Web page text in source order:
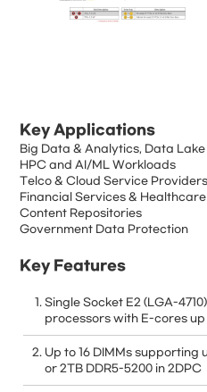
Key Applications
Big Data & Analytics, Data Lake
HPC and AI/ML Workloads
Telco & Cloud Service Providers
Financial Services &
Content Repositories
Government Data Protection
Key Features
Single Socket E2 (LGA-
processors with E-cores
Up to 16 DIMMs supporting
or 2TB DDR5-5200 in 2DPC